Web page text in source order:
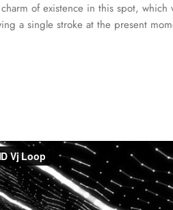
of existence in this spot, which
a single stroke at the present